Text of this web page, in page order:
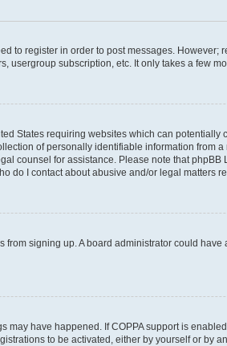
to register in order to post messages.
subscription, etc. It only takes a few
States requiring websites which can
of personally identifiable information from
counsel for assistance. Please note that
do I contact about abusive and/or legal matters
signing up. A board administrator could
may have happened. If COPPA support is
to be activated, either by yourself or by